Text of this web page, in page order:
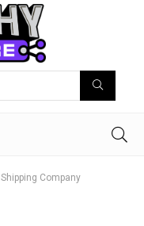
Company